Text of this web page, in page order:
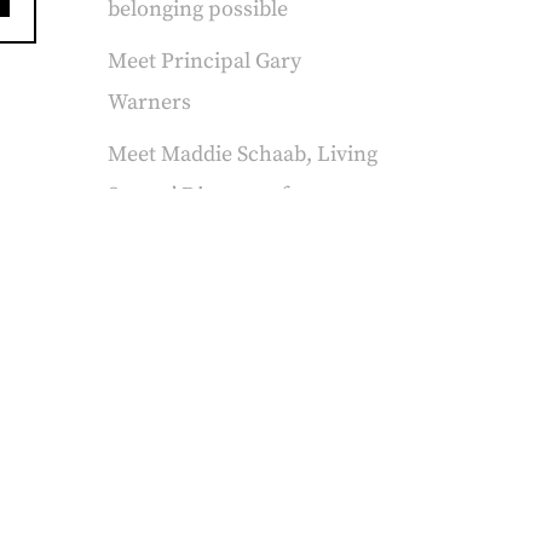
belonging possible
Meet Principal Gary
Warners
Meet Maddie Schaab, Living
Stones’ Director of